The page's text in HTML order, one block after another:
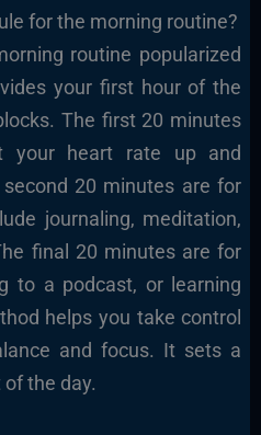
for the morning routine?
routine popularized
your first hour of the
The first 20 minutes
your heart rate up and
20 minutes are for
journaling, meditation,
final 20 minutes are for
to a podcast, or learning
helps you take control
and focus. It sets a
the day.